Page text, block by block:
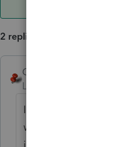
2 replies
George4Tacks
Level 15
If you proforma, you
will wipe out the new
issue is not new. The